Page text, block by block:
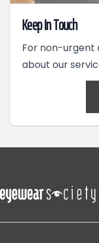
Keep In Touch
For non-urgent
about our